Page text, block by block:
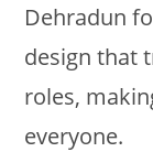
Dehradun
design that
roles,
everyone.